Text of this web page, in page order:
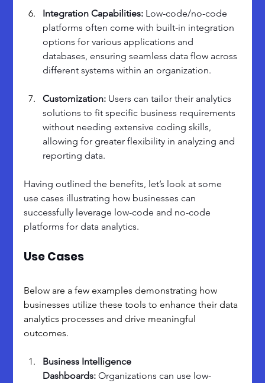
Integration Capabilities: Low-code/no-code
platforms often come with built-in integration
options for various applications and
databases, ensuring seamless data flow across
different systems within an organization.
Customization: Users can tailor their analytics
solutions to fit specific business requirements
without needing extensive coding skills,
allowing for greater flexibility in analyzing and
reporting data.
Having outlined the benefits, let’s look at some
use cases illustrating how businesses can
successfully leverage low-code and no-code
platforms for data analytics.
Use Cases
Below are a few examples demonstrating how
businesses utilize these tools to enhance their data
analytics processes and drive meaningful
outcomes.
Business Intelligence
Dashboards: Organizations can use low-